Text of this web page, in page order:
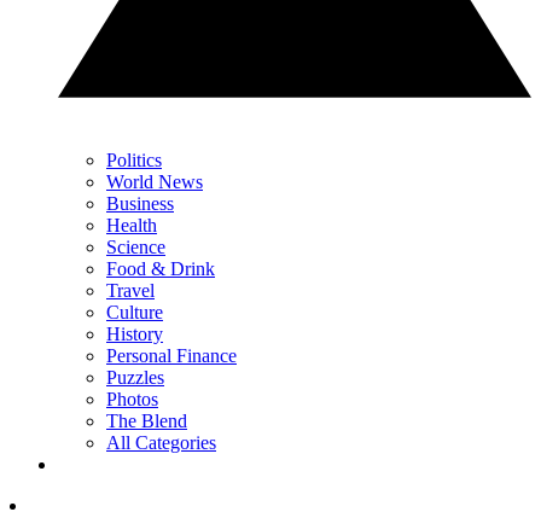
Politics
World News
Business
Health
Science
Food & Drink
Travel
Culture
History
Personal Finance
Puzzles
Photos
The Blend
All Categories